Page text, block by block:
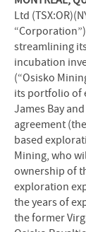
Ltd
streamlining
incubation
(“Osisko
its portfolio of
James Bay
agreement
based
Mining, who
ownership of
exploration
the years of
the former